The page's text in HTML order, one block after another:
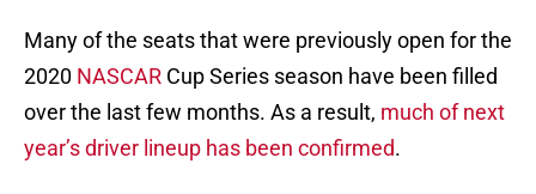
Many of the seats that were previously open for the
2020 NASCAR Cup Series season have been filled
over the last few months. As a result, much of next
year’s driver lineup has been confirmed.